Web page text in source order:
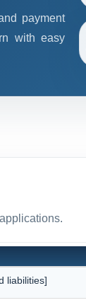
payment
with easy
liabilities]